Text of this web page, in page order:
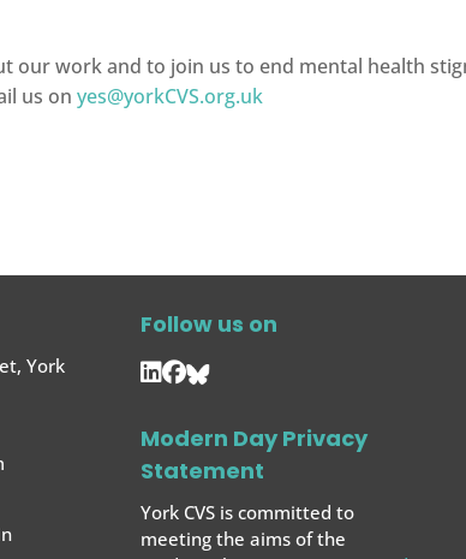
our work and to join us to end mental health
us onyes@yorkCVS.org.uk
York
Follow us on
Modern Day Privacy
Statement
York CVS is committed to
meeting the aims of the